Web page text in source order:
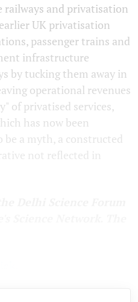
and privatisation
UK privatisation
passenger trains and
infrastructure
by tucking them away in
operational revenues
of privatised services,
has now been
be a myth, a constructed
not reflected in